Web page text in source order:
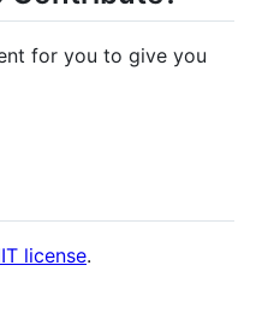
for you to give you
license.